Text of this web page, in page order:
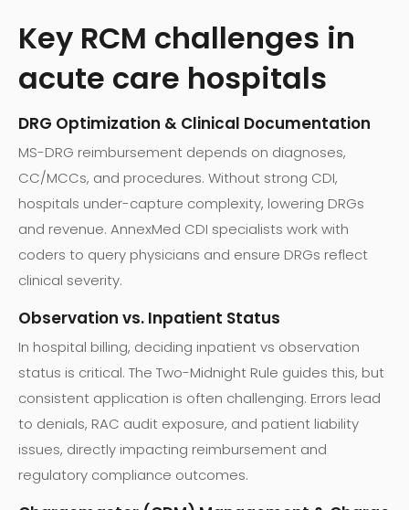
Key RCM challenges in
acute care hospitals
DRG Optimization & Clinical Documentation
MS-DRG reimbursement depends on diagnoses,
CC/MCCs, and procedures. Without strong CDI,
hospitals under-capture complexity, lowering DRGs
and revenue. AnnexMed CDI specialists work with
coders to query physicians and ensure DRGs reflect
clinical severity.
Observation vs. Inpatient Status
In hospital billing, deciding inpatient vs observation
status is critical. The Two-Midnight Rule guides this, but
consistent application is often challenging. Errors lead
to denials, RAC audit exposure, and patient liability
issues, directly impacting reimbursement and
regulatory compliance outcomes.